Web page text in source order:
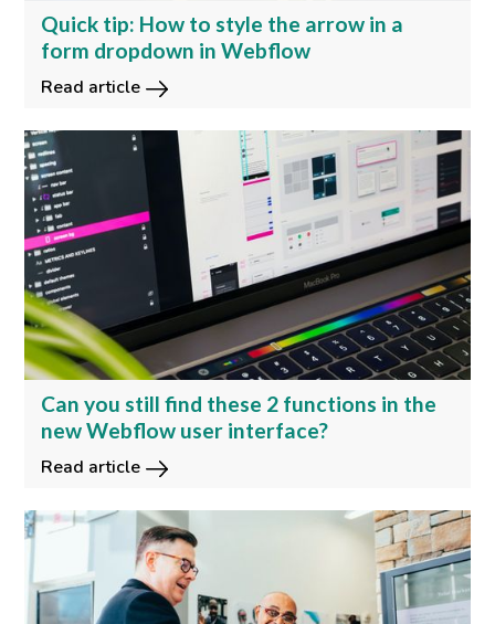
Quick tip: How to style the arrow in a
form dropdown in Webflow
Read article
Can you still find these 2 functions in the
new Webflow user interface?
Read article